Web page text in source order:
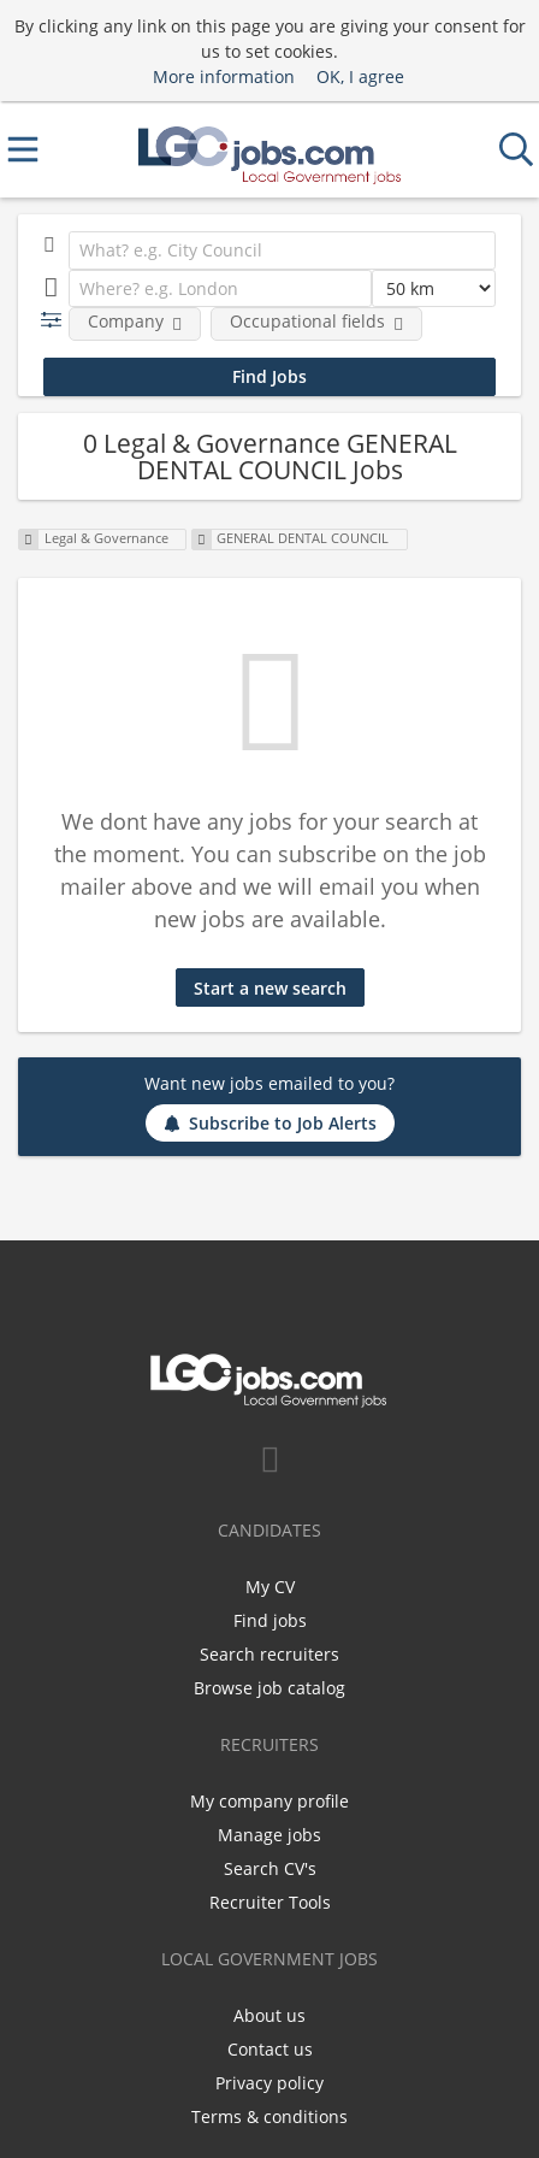
By clicking any link on this page you are giving your consent for
us to set cookies.
More information
OK, I agree
Company Occupational fields
0 Legal & Governance GENERAL
DENTAL COUNCIL Jobs
Legal & Governance GENERAL DENTAL COUNCIL
We dont have any jobs for your search at
the moment. You can subscribe on the job
mailer above and we will email you when
new jobs are available.
Start a new search
Want new jobs emailed to you?
Subscribe to Job Alerts
CANDIDATES
My CV
Find jobs
Search recruiters
Browse job catalog
RECRUITERS
My company profile
Manage jobs
Search CV's
Recruiter Tools
LOCAL GOVERNMENT JOBS
About us
Contact us
Privacy policy
Terms & conditions